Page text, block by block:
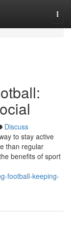
Discuss
to stay active
than regular
benefits of sport
football-keeping-